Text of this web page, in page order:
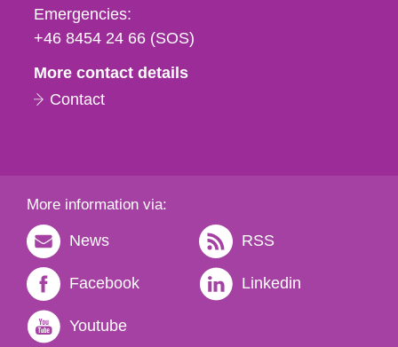
och
e-
Emergencies:
+46 8454 24 66 (SOS)
More contact details
Contact
More information via:
News RSS
Facebook Linkedin
Youtube